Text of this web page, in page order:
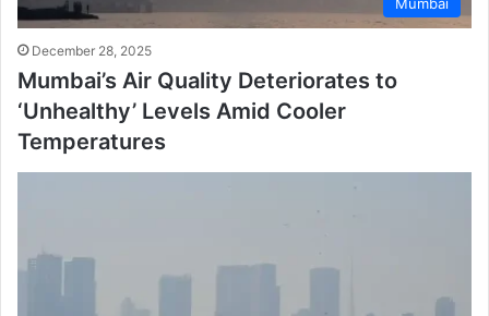
December 28, 2025
Mumbai’s Air Quality Deteriorates to
‘Unhealthy’ Levels Amid Cooler
Temperatures